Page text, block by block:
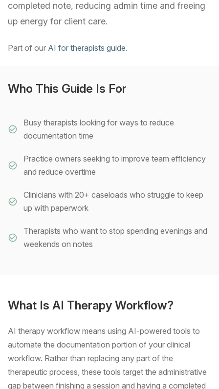
completed note, reducing admin time and freeing
up energy for client care.
Part of our AI for therapists guide.
Who This Guide Is For
Busy therapists looking for ways to reduce
documentation time
Practice owners seeking to improve team efficiency
and reduce overtime
Clinicians with 20+ caseloads who struggle to keep
up with paperwork
Therapists who want to stop spending evenings and
weekends on notes
What Is AI Therapy Workflow?
AI therapy workflow means using AI-powered tools to
automate the documentation portion of your clinical
workflow. Rather than replacing any part of the
therapeutic process, these tools target the administrative
gap between finishing a session and having a completed